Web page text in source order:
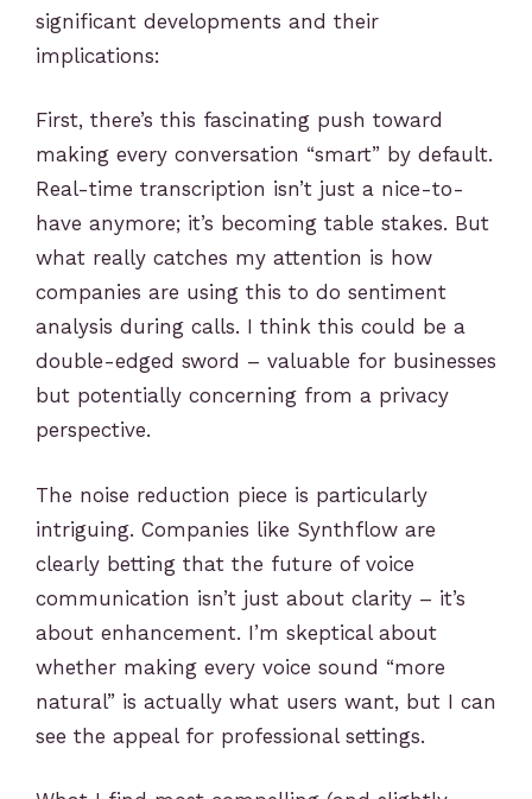
significant developments and their
implications:
First, there’s this fascinating push toward
making every conversation “smart” by default.
Real-time transcription isn’t just a nice-to-
have anymore; it’s becoming table stakes. But
what really catches my attention is how
companies are using this to do sentiment
analysis during calls. I think this could be a
double-edged sword – valuable for businesses
but potentially concerning from a privacy
perspective.
The noise reduction piece is particularly
intriguing. Companies like Synthflow are
clearly betting that the future of voice
communication isn’t just about clarity – it’s
about enhancement. I’m skeptical about
whether making every voice sound “more
natural” is actually what users want, but I can
see the appeal for professional settings.